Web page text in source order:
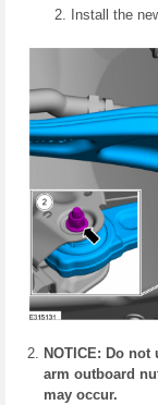
Install the
NOTICE: Do
arm outboard
may occur.